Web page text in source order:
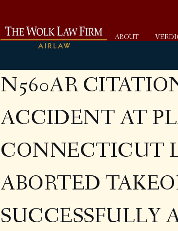
ABOUT
N560AR
ACCIDENT AT
CONNECTICUT
ABORTED
SUCCESSFULLY